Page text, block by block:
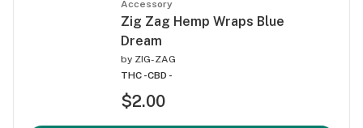
Accessory
Zig Zag Hemp Wraps Blue
Dream
by ZIG-ZAG
THC -CBD -
$2.00